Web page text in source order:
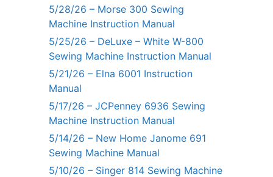
5/28/26 – Morse 300 Sewing
Machine Instruction Manual
5/25/26 – DeLuxe – White W-800
Sewing Machine Instruction Manual
5/21/26 – Elna 6001 Instruction
Manual
5/17/26 – JCPenney 6936 Sewing
Machine Instruction Manual
5/14/26 – New Home Janome 691
Sewing Machine Manual
5/10/26 – Singer 814 Sewing Machine